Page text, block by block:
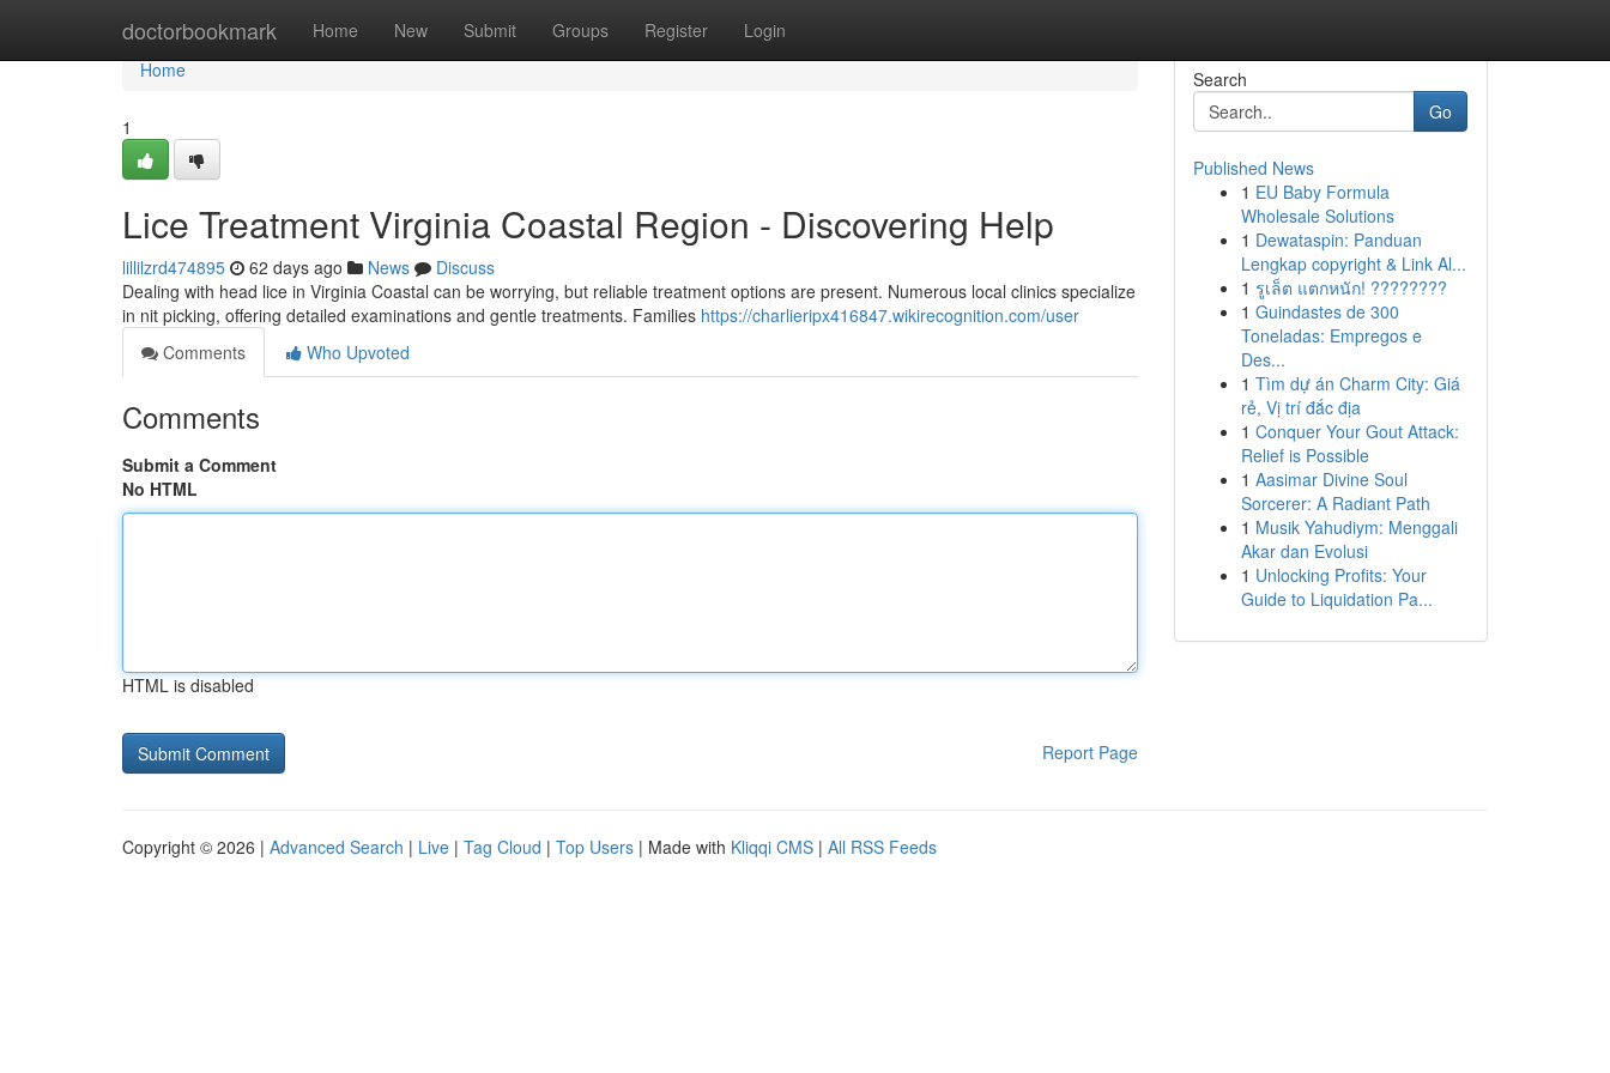
doctorbookmark Home New Submit Groups Register Login
Home
Home
1
Lice Treatment Virginia Coastal Region - Discovering Help
lillilzrd474895 62 days ago News
Discuss
Dealing with head lice in Virginia Coastal can be worrying, but reliable treatment options are present. Numerous local clinics specialize
in nit picking, offering detailed examinations and gentle treatments. Families https://charlieripx416847.wikirecognition.com/user
Comments
Who Upvoted
Comments
Submit a Comment
No HTML
HTML is disabled
Report Page
Search
Go
Published News
1 EU Baby Formula
Wholesale Solutions
1 Dewataspin: Panduan
Lengkap copyright & Link Al...
1 รูเล็ต แตกหนัก! ????????
1 Guindastes de 300
Toneladas: Empregos e
Des...
1 Tìm dự án Charm City: Giá
rẻ, Vị trí đắc địa
1 Conquer Your Gout Attack:
Relief is Possible
1 Aasimar Divine Soul
Sorcerer: A Radiant Path
1 Musik Yahudiym: Menggali
Akar dan Evolusi
1 Unlocking Profits: Your
Guide to Liquidation Pa...
Copyright © 2026 | Advanced Search | Live | Tag Cloud | Top Users | Made with Kliqqi CMS | All RSS Feeds